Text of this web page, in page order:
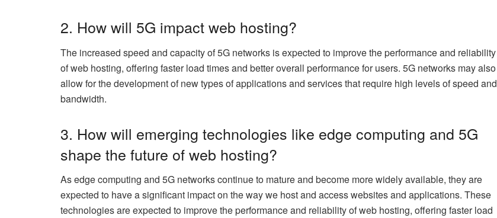
2. How will 5G impact web hosting?
The increased speed and capacity of 5G networks is expected to improve the performance and reliability
of web hosting, offering faster load times and better overall performance for users. 5G networks may also
allow for the development of new types of applications and services that require high levels of speed and
bandwidth.
3. How will emerging technologies like edge computing and 5G
shape the future of web hosting?
As edge computing and 5G networks continue to mature and become more widely available, they are
expected to have a significant impact on the way we host and access websites and applications. These
technologies are expected to improve the performance and reliability of web hosting, offering faster load